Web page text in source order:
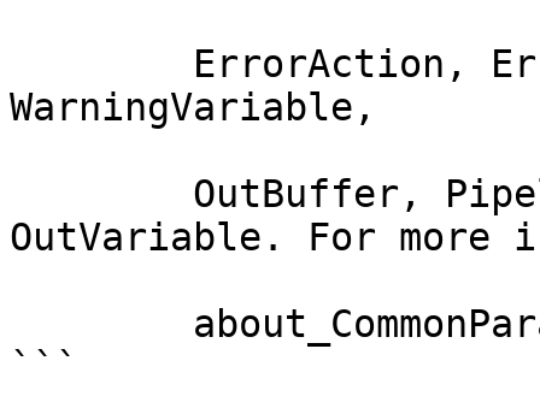
WarningVariable,
OutVariable. For more
```